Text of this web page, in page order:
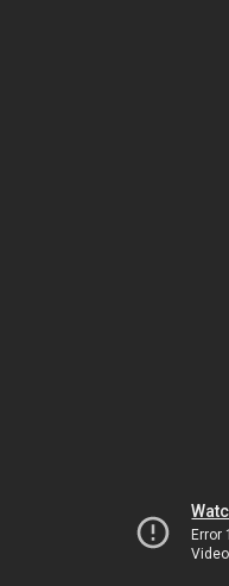
Error